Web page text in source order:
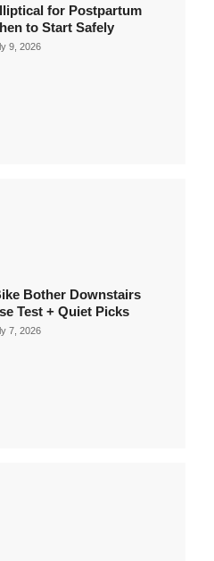
for Postpartum
to Start Safely
9, 2026
Bother Downstairs
Test + Quiet Picks
7, 2026